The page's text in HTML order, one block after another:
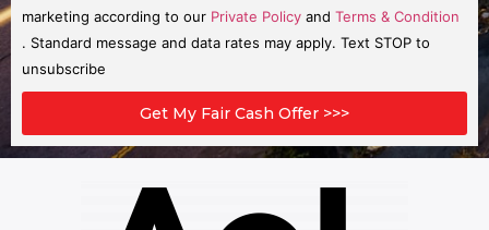
marketing according to our Private Policy and Terms & Condition
. Standard message and data rates may apply. Text STOP to
unsubscribe
Get My Fair Cash Offer >>>